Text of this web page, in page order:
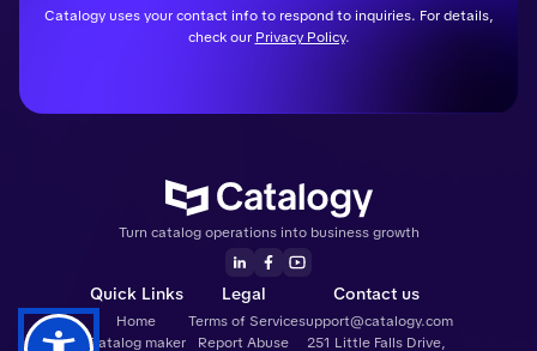
Catalogy uses your contact info to respond to inquiries. For details,
check our Privacy Policy.
Turn catalog operations into business growth
Quick Links
Home
Catalog maker
Legal
Terms of Service
Report Abuse
Contact us
support@catalogy.com
251 Little Falls Drive,